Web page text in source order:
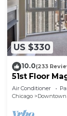
US $330
10.0(233
51st Floor
Pool
Air Conditioner
Chicago
Downtown